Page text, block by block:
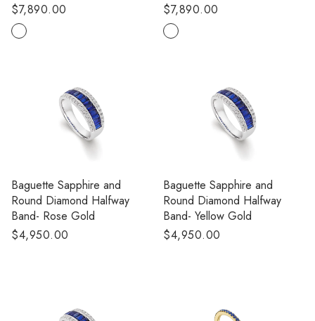
Regular
price
$7,890.00
Regular
price
$7,890.00
Baguette Sapphire and
Round Diamond Halfway
Band- Rose Gold
Regular
$4,950.00
Baguette Sapphire and
Round Diamond Halfway
Band- Yellow Gold
Regular
$4,950.00